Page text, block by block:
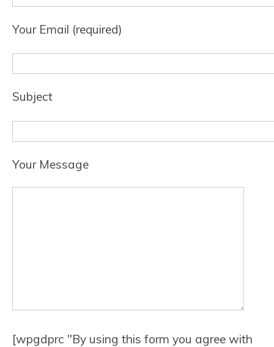
Your Email (required)
Subject
Your Message
[wpgdprc "By using this form you agree with